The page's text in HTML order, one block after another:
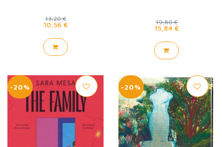
13,20 €
10,56 € 19,80 €
15,84 €
-20% -20%